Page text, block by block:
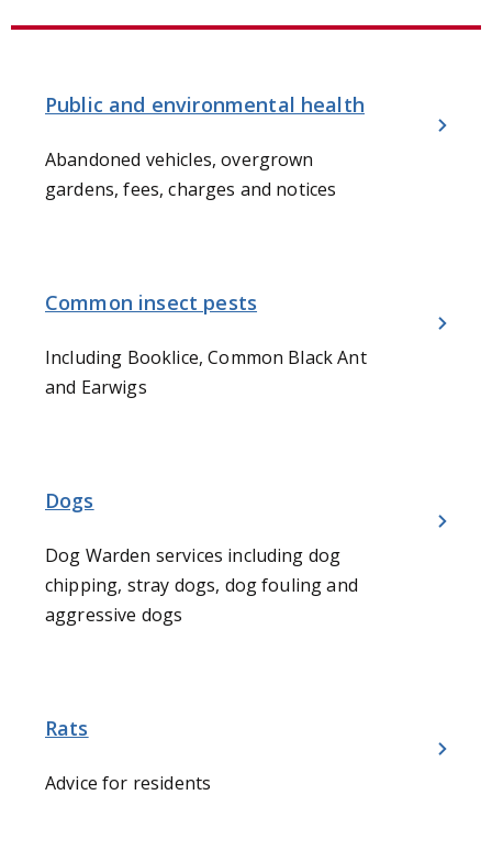
Public and environmental health
Abandoned vehicles, overgrown
gardens, fees, charges and notices
Common insect pests
Including Booklice, Common Black Ant
and Earwigs
Dogs
Dog Warden services including dog
chipping, stray dogs, dog fouling and
aggressive dogs
Rats
Advice for residents